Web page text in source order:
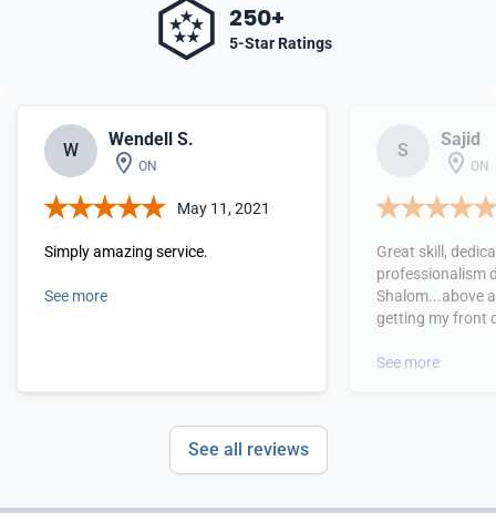
250+
5-Star Ratings
W
Wendell S.
ON
May 11, 2021
Simply amazing service.
See more
S
Sajid
ON
Great skill,
professionalism
Shalom...above
getting my front
service provided
See more
See all reviews